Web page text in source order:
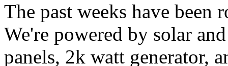
The past weeks have been
We're powered by solar
panels, 2k watt generator,